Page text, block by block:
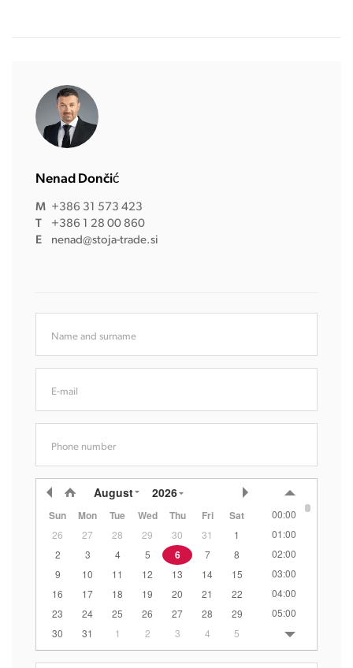
Nenad Dončić
M +386 31 573 423
T
+386 1 28 00 860
E
nenad@stoja-trade.si
Name and surname
E-mail
Phone number
August 2026
Sun Mon Tue Wed Thu Fri Sat
26 27 28 29 30 31
1
2
3 4 5 6 7
8
9
10 11 12 13 14
15
16
17 18 19 20 21
22
23
24 25 26 27 28
29
30
31 1 2 3 4 5
00:00
01:00
02:00
03:00
04:00
05:00
06:00
07:00